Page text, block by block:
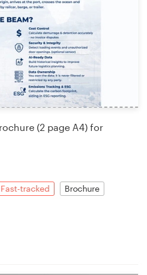
(2 page A4) for
Fast-tracked Brochure